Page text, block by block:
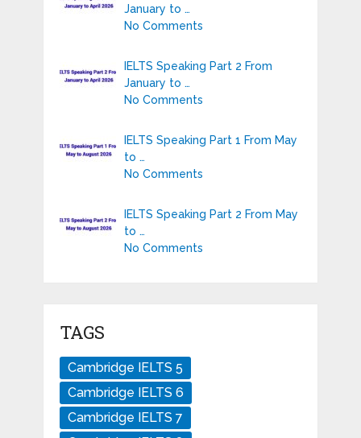
January to …
No Comments
IELTS Speaking Part 2 From
January to …
No Comments
IELTS Speaking Part 1 From May
to …
No Comments
IELTS Speaking Part 2 From May
to …
No Comments
TAGS
Cambridge IELTS 5
Cambridge IELTS 6
Cambridge IELTS 7